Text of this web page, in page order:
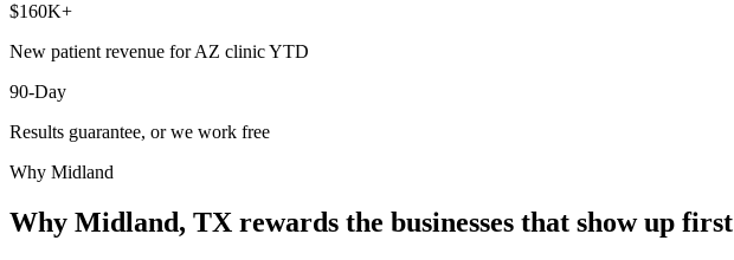
$160K+
New patient revenue for AZ clinic YTD
90-Day
Results guarantee, or we work free
Why Midland
Why Midland, TX rewards the businesses that show up first